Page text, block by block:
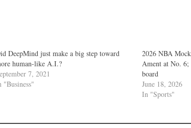
DeepMind just make a big step toward
human-like A.I.?
7, 2021
"Business"
2026 NBA
Ament at No. 6;
board
June 18, 2026
In "Sports"